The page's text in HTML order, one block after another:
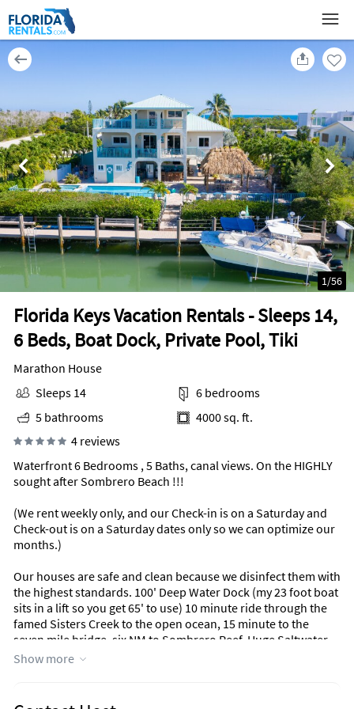
Florida Keys Vacation Rentals - Sleeps 14,
6 Beds, Boat Dock, Private Pool, Tiki
1/56
Marathon House
Sleeps 14
6 bedrooms
5 bathrooms
4000 sq. ft.
4 reviews
Waterfront 6 Bedrooms , 5 Baths, canal views. On the HIGHLY
sought after Sombrero Beach !!!
(We rent weekly only, and our Check-in is on a Saturday and
Check-out is on a Saturday dates only so we can optimize our
months.)
Our houses are safe and clean because we disinfect them with
the highest standards. 100' Deep Water Dock (my 23 foot boat
sits in a lift so you get 65' to use) 10 minute ride through the
famed Sisters Creek to the open ocean, 15 minute to the
seven mile bridge, six NM to Sombrero Reef, Huge Saltwater
Pool and Jacuzzi, Covered Outdoor Kitchen with Commercial
Check-out our website for more info:
Show more